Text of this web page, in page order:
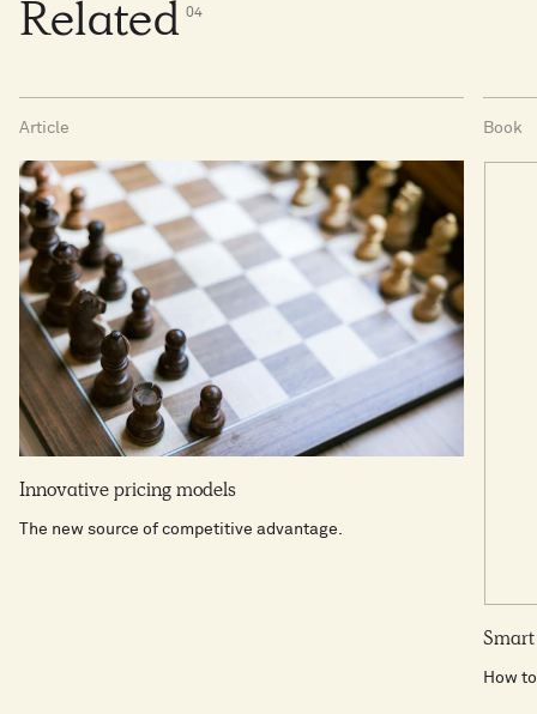
Related 04
Article
Innovative pricing models
The new source of competitive advantage.
Book
Smart
How